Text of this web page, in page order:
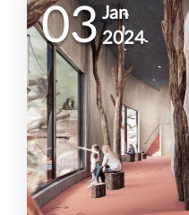
03 Jan
2024